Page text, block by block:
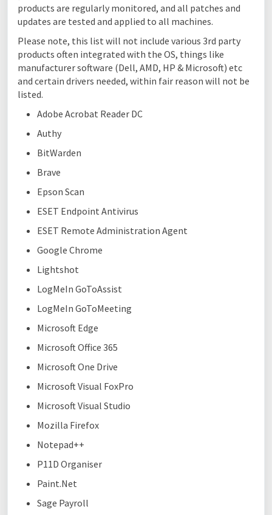
products are regularly monitored, and all patches and
updates are tested and applied to all machines.
Please note, this list will not include various 3rd party
products often integrated with the OS, things like
manufacturer software (Dell, AMD, HP & Microsoft) etc
and certain drivers needed, within fair reason will not be
listed.
Adobe Acrobat Reader DC
Authy
BitWarden
Brave
Epson Scan
ESET Endpoint Antivirus
ESET Remote Administration Agent
Google Chrome
Lightshot
LogMeIn GoToAssist
LogMeIn GoToMeeting
Microsoft Edge
Microsoft Office 365
Microsoft One Drive
Microsoft Visual FoxPro
Microsoft Visual Studio
Mozilla Firefox
Notepad++
P11D Organiser
Paint.Net
Sage Payroll